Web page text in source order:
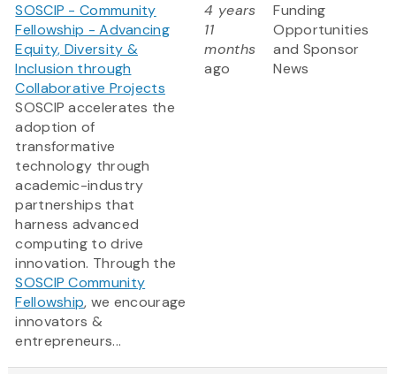
SOSCIP - Community
Fellowship - Advancing
Equity, Diversity &
Inclusion through
Collaborative Projects
SOSCIP accelerates the
adoption of
transformative
technology through
academic-industry
partnerships that
harness advanced
computing to drive
innovation. Through the
SOSCIP Community
Fellowship, we encourage
innovators &
entrepreneurs...
4 years
11
months
ago
Funding
Opportunities
and Sponsor
News